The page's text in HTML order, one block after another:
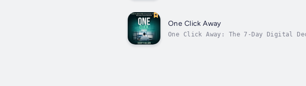
One Click Away
One Click Away: The 7-Day Digital